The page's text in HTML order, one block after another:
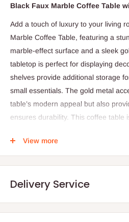
Black Faux Marble Coffee Table
Add a touch of luxury to your living
Marble Coffee Table, featuring a
marble-effect surface and a sleek
tabletop is perfect for displaying
shelves provide additional storage
small essentials. The gold metal
table’s modern appeal but also
ensures durability. This coffee table
contemporary home.
Length: 120 cm
Height:45 cm
View more
Delivery Service